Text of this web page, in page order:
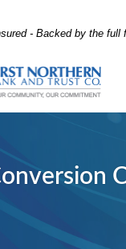
- Backed by the
Bank and Trust